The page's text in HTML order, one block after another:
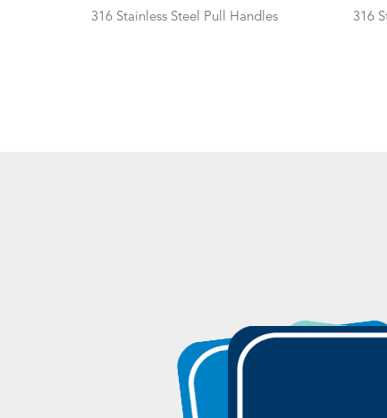
316 Stainless Steel Pull Handles 316